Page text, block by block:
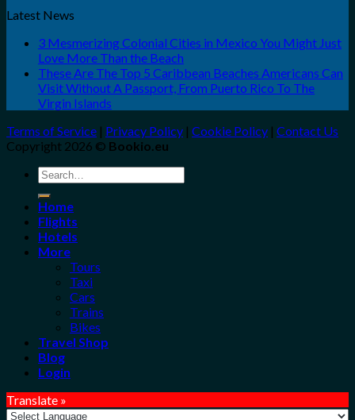
Latest News
3 Mesmerizing Colonial Cities in Mexico You Might Just
Love More Than the Beach
These Are The Top 5 Caribbean Beaches Americans Can
Visit Without A Passport, From Puerto Rico To The
Virgin Islands
Terms of Service | Privacy Policy | Cookie Policy | Contact Us
Copyright 2026 © Bookio.eu
Search
for:
Home
Flights
Hotels
More
Tours
Taxi
Cars
Trains
Bikes
Travel Shop
Blog
Login
Translate »